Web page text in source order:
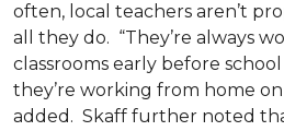
often, local teachers aren’t
all they do. “They’re always
classrooms early before
they’re working from home
added. Skaff further noted